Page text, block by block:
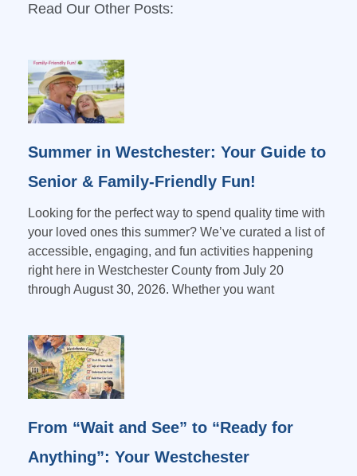
Read Our Other Posts:
Summer in Westchester: Your Guide to
Senior & Family-Friendly Fun!
Looking for the perfect way to spend quality time with
your loved ones this summer? We’ve curated a list of
accessible, engaging, and fun activities happening
right here in Westchester County from July 20
through August 30, 2026. Whether you want
From “Wait and See” to “Ready for
Anything”: Your Westchester